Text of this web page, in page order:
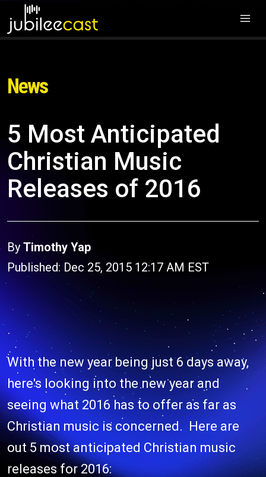
News
5 Most Anticipated
Christian Music
Releases of 2016
By Timothy Yap
Published: Dec 25, 2015 12:17 AM EST
With the new year being just 6 days away,
here's looking into the new year and
seeing what 2016 has to offer as far as
Christian music is concerned. Here are
out 5 most anticipated Christian music
releases for 2016: